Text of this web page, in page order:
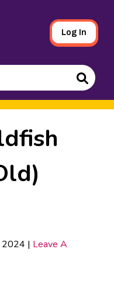
Log In
Search
2024 | Leave A